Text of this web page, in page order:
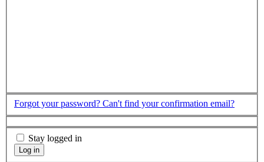
Forgot your password? Can't find your confirmation email?
Stay logged in
Log in